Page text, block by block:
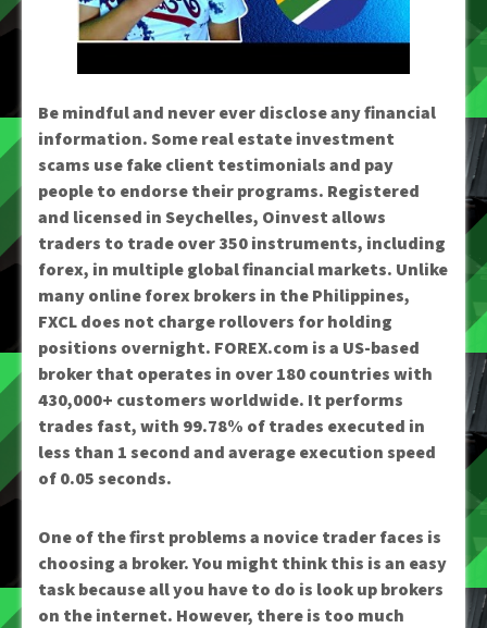
Be mindful and never ever disclose any financial
information. Some real estate investment
scams use fake client testimonials and pay
people to endorse their programs. Registered
and licensed in Seychelles, Oinvest allows
traders to trade over 350 instruments, including
forex, in multiple global financial markets. Unlike
many online forex brokers in the Philippines,
FXCL does not charge rollovers for holding
positions overnight. FOREX.com is a US-based
broker that operates in over 180 countries with
430,000+ customers worldwide. It performs
trades fast, with 99.78% of trades executed in
less than 1 second and average execution speed
of 0.05 seconds.
One of the first problems a novice trader faces is
choosing a broker. You might think this is an easy
task because all you have to do is look up brokers
on the internet. However, there is too much